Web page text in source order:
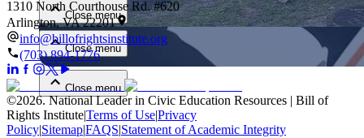
Close menu
Close menu
Close menu
1310 North Courthouse Rd. #620
Arlington, VA 22201
info@billofrightsinstitute.org
(703) 894-1776
©2026.National Leader in Civic Education Resources | Bill of
Rights Institute|Terms of Use|Privacy
Policy|Sitemap|FAQS|Statement of Academic Integrity